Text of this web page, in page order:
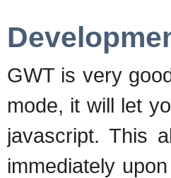
GWT is very
mode, it will let
javascript. This
immediately